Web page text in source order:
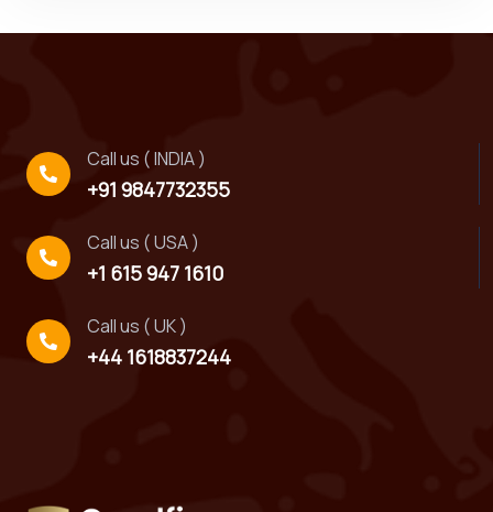
Call us ( INDIA )
+91 9847732355
Call us ( USA )
+1 615 947 1610
Call us ( UK )
+44 1618837244